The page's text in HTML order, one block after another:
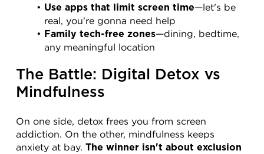
Use apps that limit screen time—let's be
real, you're gonna need help
Family tech-free zones—dining, bedtime,
any meaningful location
The Battle: Digital Detox vs
Mindfulness
On one side, detox frees you from screen
addiction. On the other, mindfulness keeps
anxiety at bay. The winner isn't about exclusion